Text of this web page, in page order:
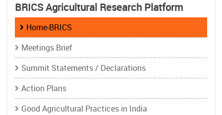
BRICS Agricultural Research Platform
Home-BRICS
Meetings Brief
Summit Statements / Declarations
Action Plans
Good Agricultural Practices in India